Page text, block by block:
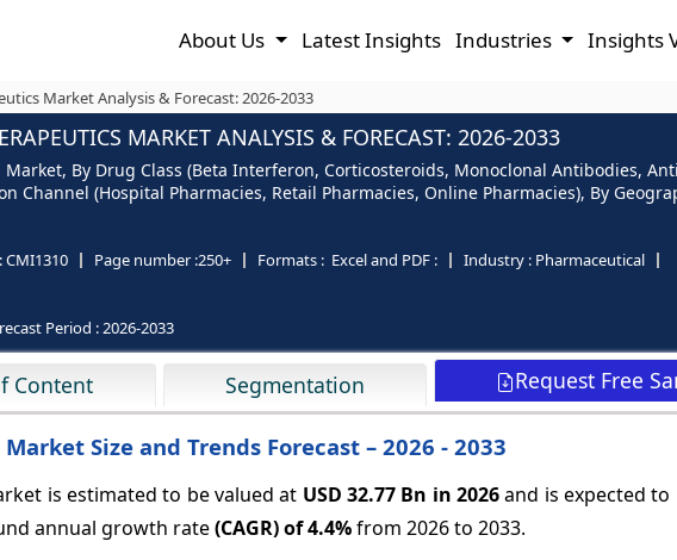
About Us Latest Insights Industries Insights
Market Analysis & Forecast: 2026-2033
MARKET ANALYSIS & FORECAST: 2026-2033
By Drug Class (Beta Interferon, Corticosteroids, Monoclonal Antibodies,
Channel (Hospital Pharmacies, Retail Pharmacies, Online Pharmacies), By
CMI1310 Page number :250+ Formats : Excel and PDF : Industry : Pharmaceutical
Period :2026-2033
Content Segmentation Request Free
Size and Trends Forecast – 2026 - 2033
is estimated to be valued at USD 32.77 Bn in 2026and is expected
annual growth rate(CAGR) of4.4%from 2026 to 2033.